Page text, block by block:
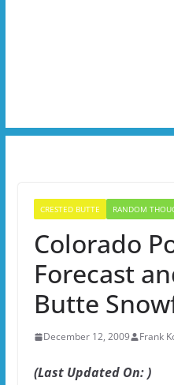
CRESTED BUTTE RANDOM
Colorado
Forecast
Butte
December 12, 2009 Frank
(Last Updated On: )